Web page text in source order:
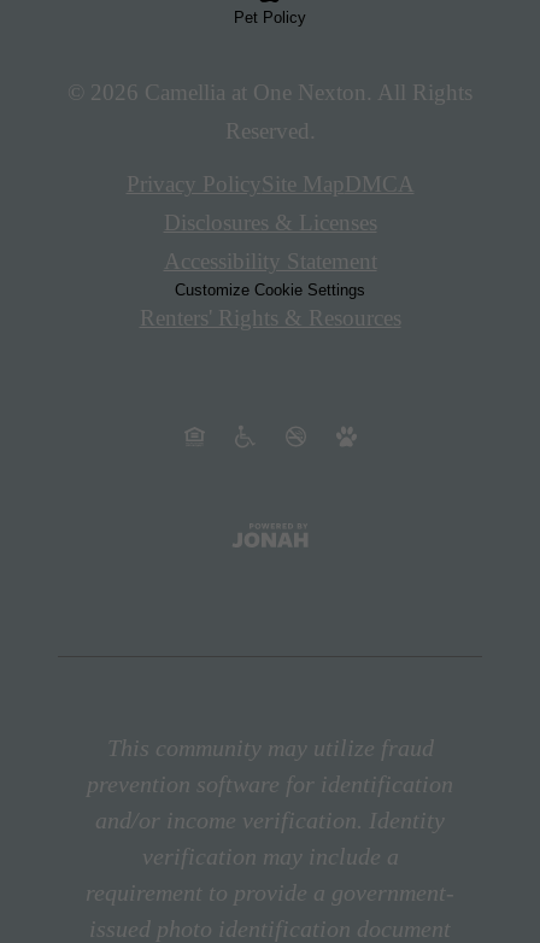
Pet Policy
© 2026 Camellia at One Nexton. All Rights
Reserved.
Privacy Policy Site MapDMCA
Disclosures & Licenses
Accessibility Statement
Customize Cookie Settings
Renters' Rights & Resources
This community may utilize fraud
prevention software for identification
and/or income verification. Identity
verification may include a
requirement to provide a government-
issued photo identification document